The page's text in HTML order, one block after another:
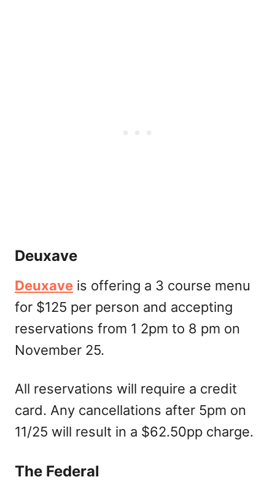
Deuxave
Deuxave is offering a 3 course menu
for $125 per person and accepting
reservations from 1 2pm to 8 pm on
November 25.
All reservations will require a credit
card. Any cancellations after 5pm on
11/25 will result in a $62.50pp charge.
The Federal